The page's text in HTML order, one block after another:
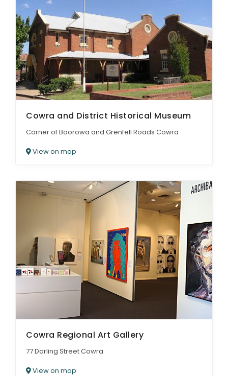
Cowra and District Historical Museum
Corner of Boorowa and Grenfell Roads Cowra
View on map
Cowra Regional Art Gallery
77 Darling Street Cowra
View on map